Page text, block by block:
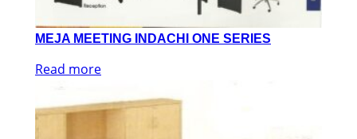
MEJA MEETING INDACHI ONE SERIES
Read more